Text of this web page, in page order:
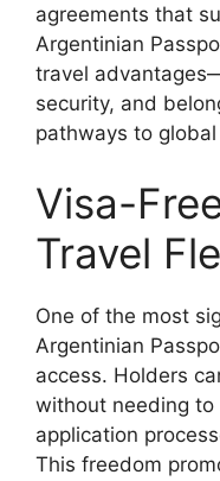
agreements that
Argentinian
travel
security, and
pathways to
Visa-
Travel
One of the most
Argentinian
access. Holders
without needing to
application
This freedom